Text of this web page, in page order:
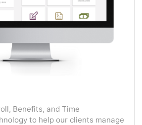
Benefits, and Time
to help our clients manage